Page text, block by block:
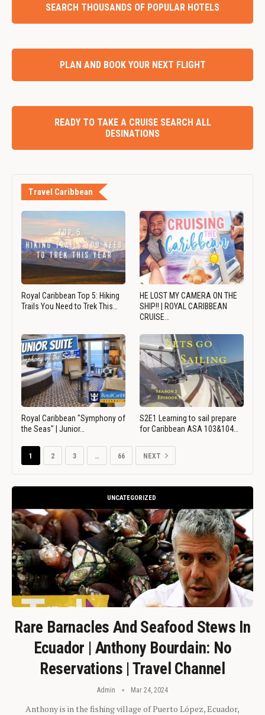
SEARCH THOUSANDS OF POPULAR HOTELS
PLAN AND BOOK YOUR NEXT FLIGHT
READY TO TAKE A CRUISE SEARCH ALL
DESINATIONS
Travel Caribbean
Royal Caribbean Top 5: Hiking
Trails You Need to Trek This…
HE LOST MY CAMERA ON THE
SHIP!! | ROYAL CARIBBEAN
CRUISE…
Royal Caribbean "Symphony of
the Seas" | Junior…
S2E1 Learning to sail prepare
for Caribbean ASA 103&104…
1 2 3 … 66 NEXT
UNCATEGORIZED
Rare Barnacles And Seafood Stews In
Ecuador | Anthony Bourdain: No
Reservations | Travel Channel
Admin Mar 24, 2024
Anthony is in the fishing village of Puerto López, Ecuador,